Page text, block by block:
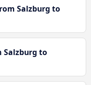
Salzburg to
Salzburg to